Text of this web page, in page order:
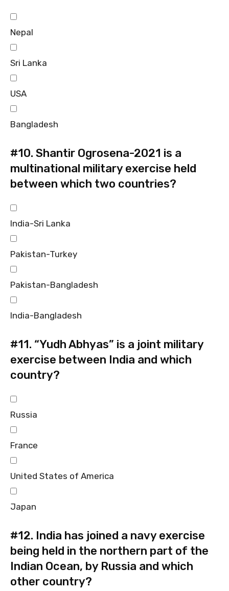
Nepal
Sri Lanka
USA
Bangladesh
#10. Shantir Ogrosena-2021 is a
multinational military exercise held
between which two countries?
India-Sri Lanka
Pakistan-Turkey
Pakistan-Bangladesh
India-Bangladesh
#11. “Yudh Abhyas” is a joint military
exercise between India and which
country?
Russia
France
United States of America
Japan
#12. India has joined a navy exercise
being held in the northern part of the
Indian Ocean, by Russia and which
other country?